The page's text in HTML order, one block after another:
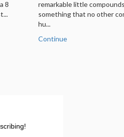
8
remarkable little
something that no other
hu...
Continue